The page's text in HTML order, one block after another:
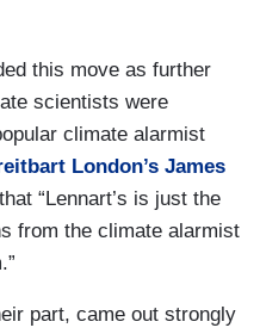
this move as further
scientists were
climate alarmist
London’s James
“Lennart’s is just the
from the climate alarmist
part, came out strongly